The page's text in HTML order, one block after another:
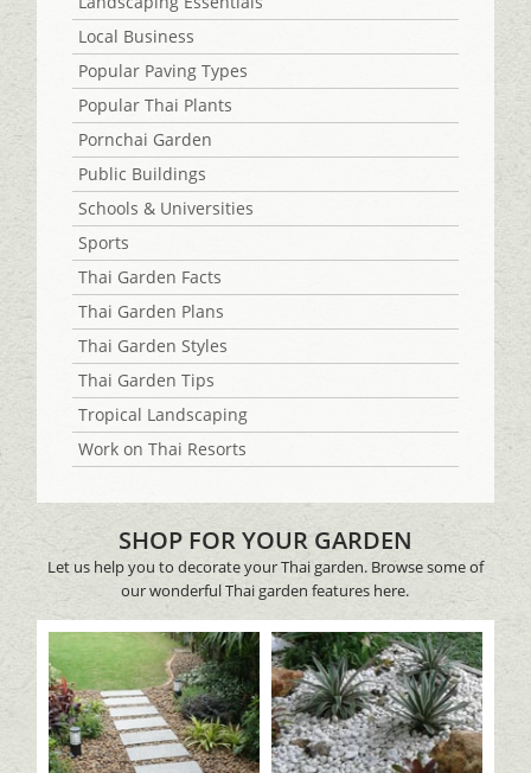
Local Business
Popular Paving Types
Popular Thai Plants
Pornchai Garden
Public Buildings
Schools & Universities
Sports
Thai Garden Facts
Thai Garden Plans
Thai Garden Styles
Thai Garden Tips
Tropical Landscaping
Work on Thai Resorts
SHOP FOR YOUR GARDEN
Let us help you to decorate your Thai garden. Browse some of
our wonderful Thai garden features here.